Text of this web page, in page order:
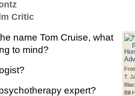
Critic
T.
Bill
name Tom Cruise, what
to mind?
expert?